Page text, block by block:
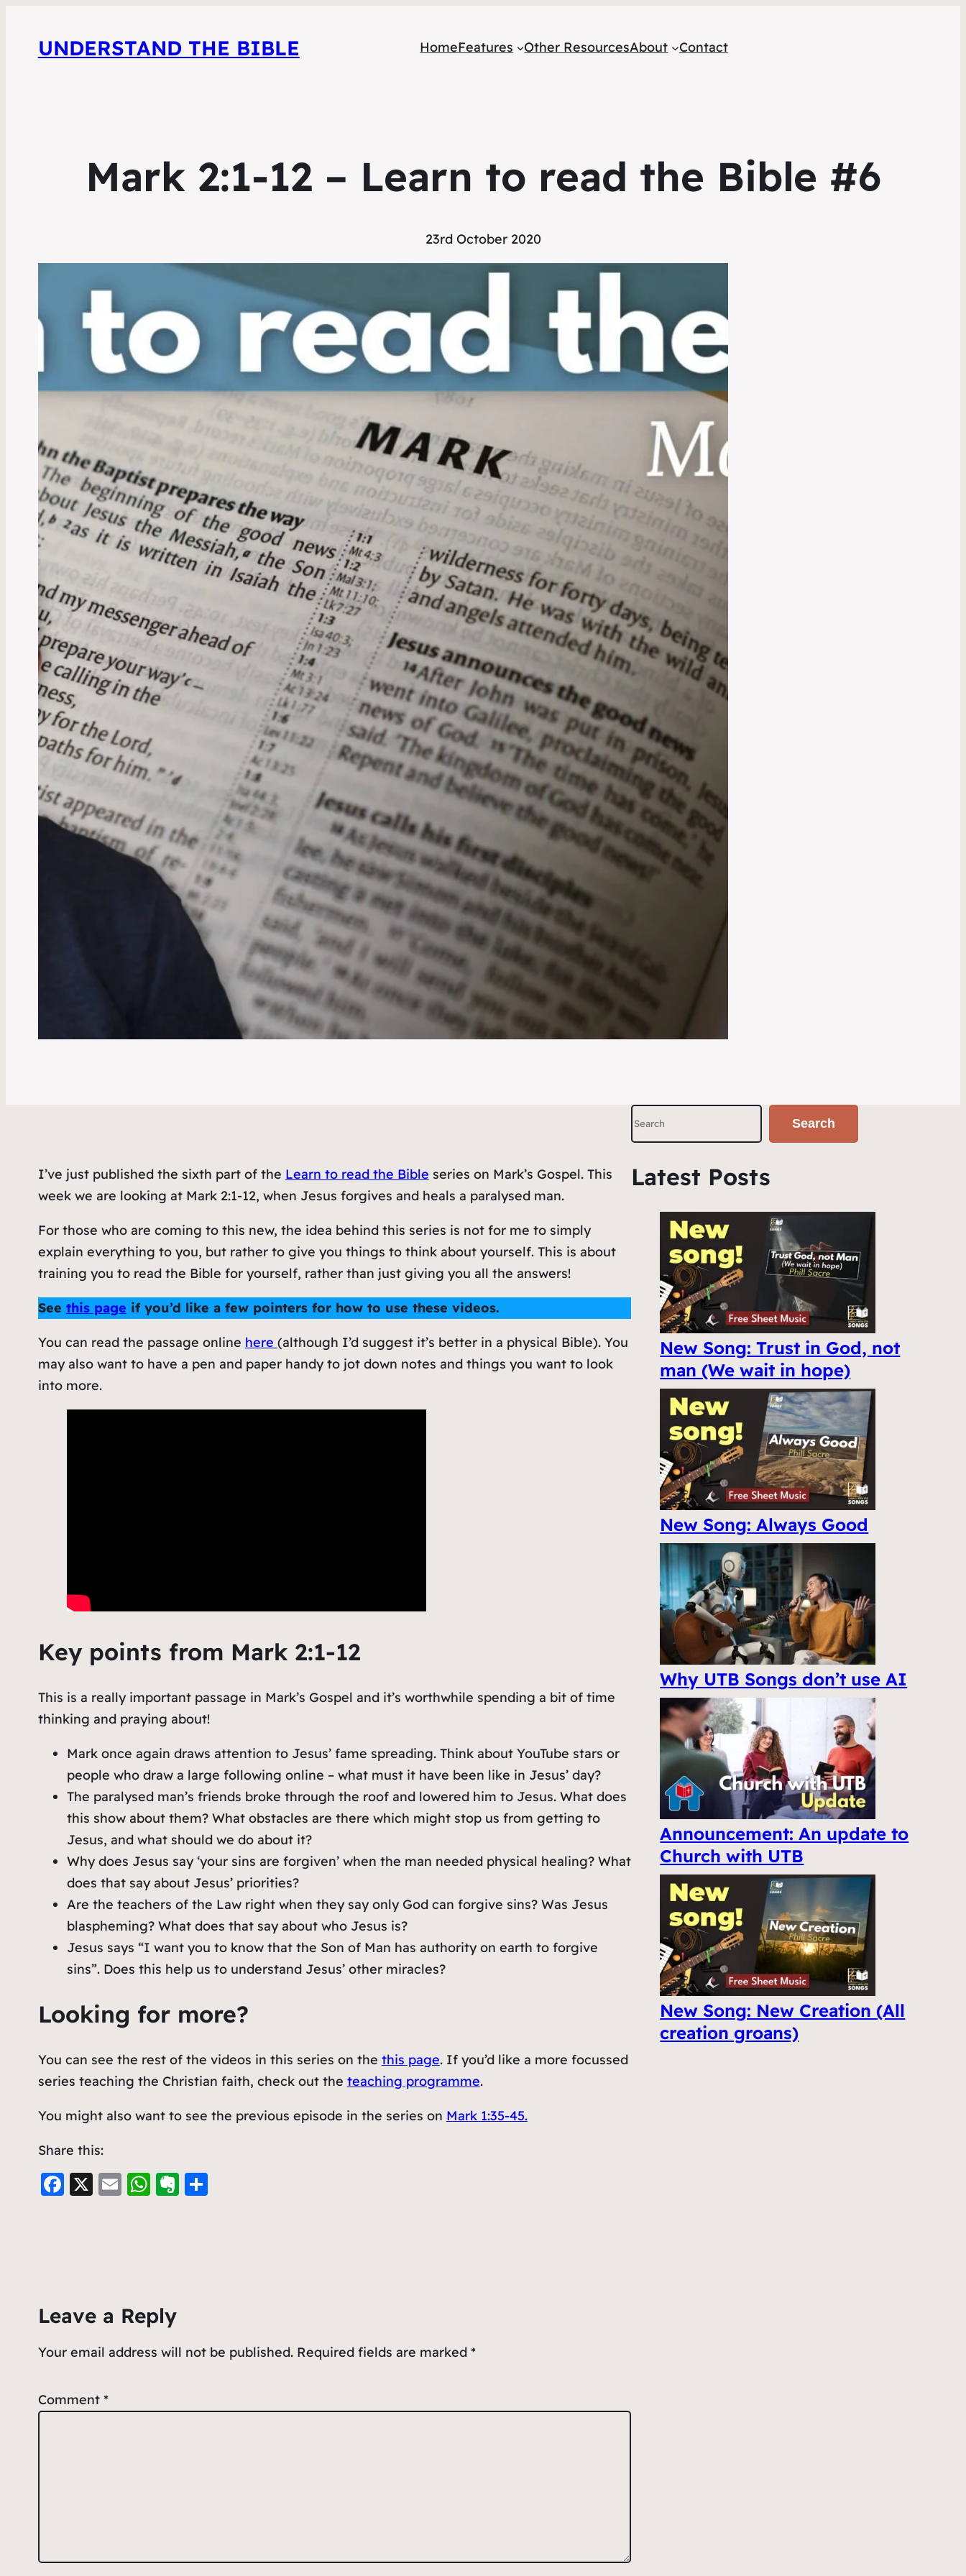
UNDERSTAND THE BIBLE HomeFeatures Other ResourcesAbout Contact
Mark 2:1-12 – Learn to read the Bible #6
23rd October 2020
I’ve just published the sixth part of the Learn to read the Bible series on Mark’s Gospel. This
week we are looking at Mark 2:1-12, when Jesus forgives and heals a paralysed man.
For those who are coming to this new, the idea behind this series is not for me to simply
explain everything to you, but rather to give you things to think about yourself. This is about
training you to read the Bible for yourself, rather than just giving you all the answers!
See this page if you’d like a few pointers for how to use these videos.
You can read the passage online here (although I’d suggest it’s better in a physical Bible). You
may also want to have a pen and paper handy to jot down notes and things you want to look
into more.
Key points from Mark 2:1-12
This is a really important passage in Mark’s Gospel and it’s worthwhile spending a bit of time
thinking and praying about!
Mark once again draws attention to Jesus’ fame spreading. Think about YouTube stars or
people who draw a large following online – what must it have been like in Jesus’ day?
The paralysed man’s friends broke through the roof and lowered him to Jesus. What does
this show about them? What obstacles are there which might stop us from getting to
Jesus, and what should we do about it?
Why does Jesus say ‘your sins are forgiven’ when the man needed physical healing? What
does that say about Jesus’ priorities?
Are the teachers of the Law right when they say only God can forgive sins? Was Jesus
blaspheming? What does that say about who Jesus is?
Jesus says “I want you to know that the Son of Man has authority on earth to forgive
sins”. Does this help us to understand Jesus’ other miracles?
Looking for more?
You can see the rest of the videos in this series on the this page. If you’d like a more focussed
series teaching the Christian faith, check out the teaching programme.
You might also want to see the previous episode in the series on Mark 1:35-45.
Share this:
F
o
k
X E W
p
E S
Leave a Reply
Your email address will not be published. Required fields are marked *
Comment *
r
Search
Latest Posts
New Song: Trust in God, not
man (We wait in hope)
New Song: Always Good
Why UTB Songs don’t use AI
Announcement: An update to
Church with UTB
New Song: New Creation (All
creation groans)